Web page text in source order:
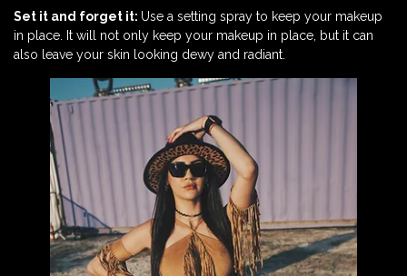
Set it and forget it: Use a setting spray to keep your makeup
in place. It will not only keep your makeup in place, but it can
also leave your skin looking dewy and radiant.